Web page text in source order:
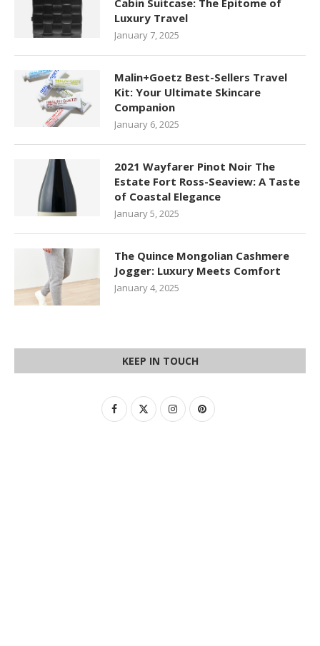
Luxury Travel
January 7, 2025
Malin+Goetz Best-Sellers Travel
Kit: Your Ultimate Skincare
Companion
January 6, 2025
2021 Wayfarer Pinot Noir The
Estate Fort Ross-Seaview: A Taste
of Coastal Elegance
January 5, 2025
The Quince Mongolian Cashmere
Jogger: Luxury Meets Comfort
January 4, 2025
KEEP IN TOUCH